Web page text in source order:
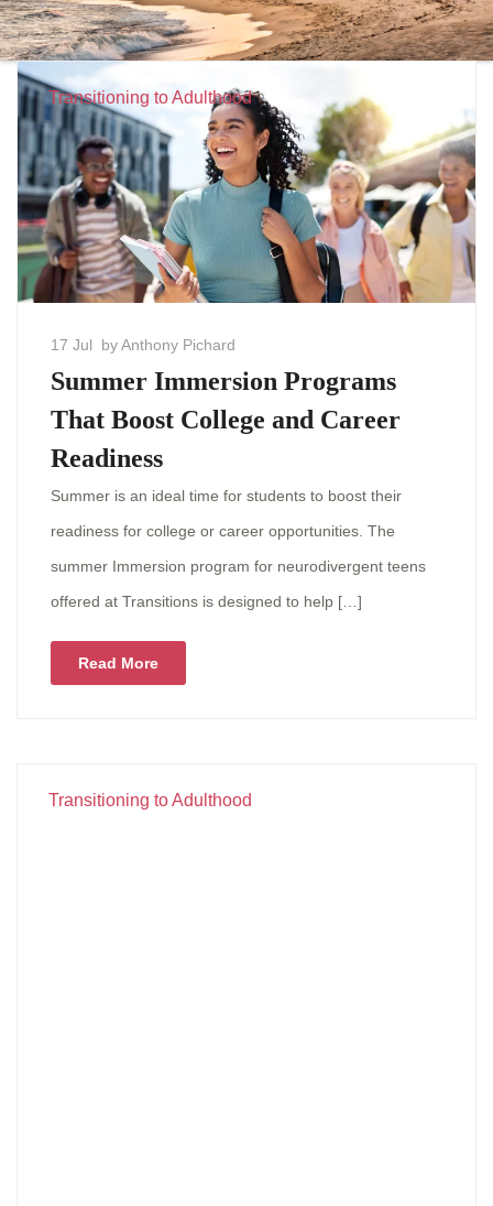
Transitioning to Adulthood
17 Jul by Anthony Pichard
Summer Immersion Programs
That Boost College and Career
Readiness
Summer is an ideal time for students to boost their
readiness for college or career opportunities. The
summer Immersion program for neurodivergent teens
offered at Transitions is designed to help […]
Read More
Transitioning to Adulthood